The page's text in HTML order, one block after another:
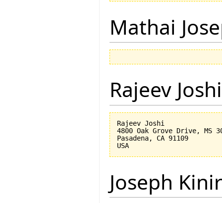
Mathai
Rajeev Joshi
Rajeev Joshi
4800 Oak Grove Drive, MS
Pasadena, CA 91109
Joseph